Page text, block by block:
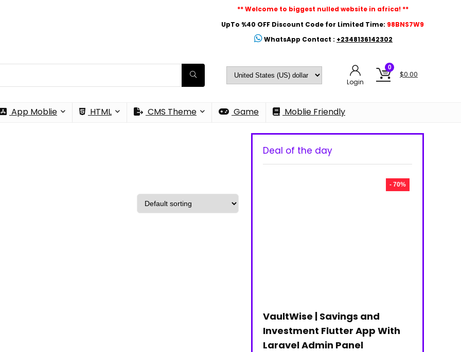
** Welcome to biggest nulled website in africa! **
UpTo %40 OFF Discount Code for Limited Time: 98BNS7W9
WhatsApp Contact : +2348136142302
Login
0
$0.00
App Moblie HTML CMS Theme Game Moblie Friendly
Deal of the day
- 70%
VaultWise | Savings and
Investment Flutter App With
Laravel Admin Panel